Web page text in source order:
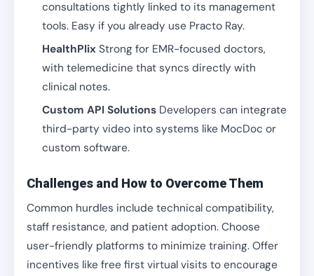
consultations tightly linked to its management
tools. Easy if you already use Practo Ray.
HealthPlix Strong for EMR-focused doctors,
with telemedicine that syncs directly with
clinical notes.
Custom API Solutions Developers can integrate
third-party video into systems like MocDoc or
custom software.
Challenges and How to Overcome Them
Common hurdles include technical compatibility,
staff resistance, and patient adoption. Choose
user-friendly platforms to minimize training. Offer
incentives like free first virtual visits to encourage